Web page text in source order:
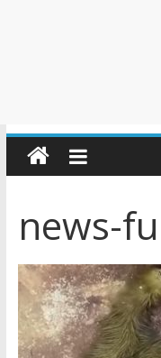
news-